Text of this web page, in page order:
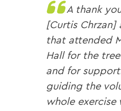
A thank
[Curtis Chrzan]
that attended
Hall for the
and for
guiding the
whole exercise